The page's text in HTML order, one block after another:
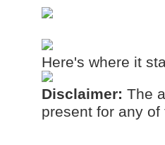
Here's where it
Disclaimer: The
present for any